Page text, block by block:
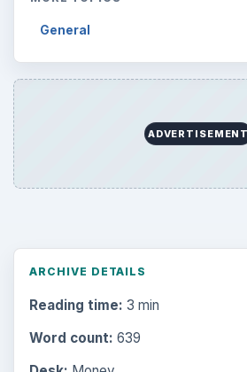
General
ADVERTISEMENT
ARCHIVE DETAILS
Reading time: 3 min
Word count: 639